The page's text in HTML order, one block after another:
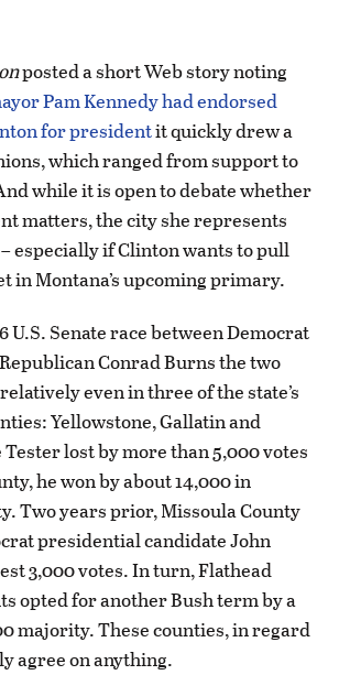
posted a short Web story noting
Pam Kennedy had endorsed
for presidentit quickly drew a
which ranged from support to
while it is open to debate whether
matters, the city she represents
especially if Clinton wants to pull
in Montana’s upcoming primary.
U.S. Senate race between Democrat
Conrad Burns the two
even in three of the state’s
Yellowstone, Gallatin and
lost by more than 5,000 votes
he won by about 14,000 in
Two years prior, Missoula County
presidential candidate John
3,000 votes. In turn, Flathead
opted for another Bush term by a
majority. These counties, in regard
agree on anything.